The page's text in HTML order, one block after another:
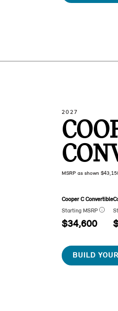
2027
MSRP as shown
Cooper C Convertible
Starting MSRP
$34,600
BUILD